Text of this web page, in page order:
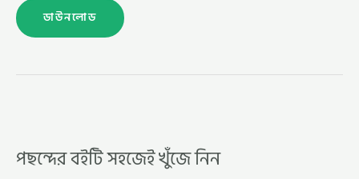
ডাউনলোড
পছন্দের বইটি সহজেই খুঁজে নিন